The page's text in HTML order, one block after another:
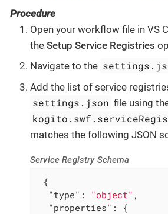
Procedure
Open your workflow file in VS
the Setup Service Registries
Navigate to the
Add the list of service
settings.json file using
matches the following JSON
Service Registry Schema
{
"type" : "object" ,
"properties" : {